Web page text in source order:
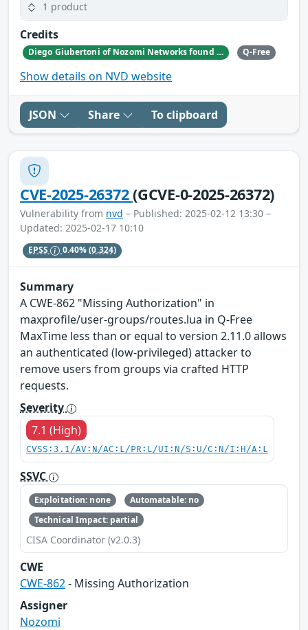
1 product
Credits
Diego Giubertoni of Nozomi Networks found this bug during a security research activity. Q-Free
Show details on NVD website
JSON Share To clipboard
CVE-2025-26372(GCVE-0-2025-26372)
Vulnerability from nvd – Published: 2025-02-12 13:30 –
Updated: 2025-02-17 10:10
EPSS 0.40%(0.324)
Summary
A CWE-862 "Missing Authorization" in
maxprofile/user-groups/routes.lua in Q-Free
MaxTime less than or equal to version 2.11.0 allows
an authenticated (low-privileged) attacker to
remove users from groups via crafted HTTP
requests.
Severity
7.1 (High)
CVSS:3.1/AV:N/AC:L/PR:L/UI:N/S:U/C:N/I:H/A:L
SSVC
Exploitation: none
Automatable: no
Technical Impact: partial
CISA Coordinator (v2.0.3)
CWE
CWE-862- Missing Authorization
Assigner
Nozomi